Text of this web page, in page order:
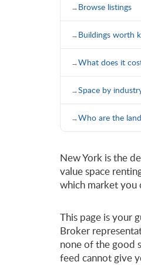
Browse listings
Buildings worth
What does it
Space by
Who are the
New York is the
value space
which market you
This page is your
Broker
none of the good
feed cannot give